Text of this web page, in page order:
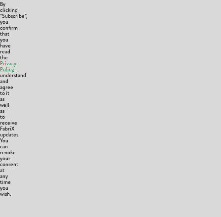
By
clicking
“Subscribe”,
you
confirm
that
you
have
read
the
Privacy
Policy,
understand
and
agree
to it
as
well
as
to
receive
FabriX
updates.
You
can
revoke
your
consent
at
any
time
you
wish.